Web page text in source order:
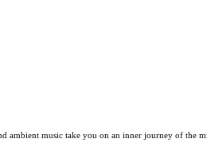
ambient music take you on an inner journey of the